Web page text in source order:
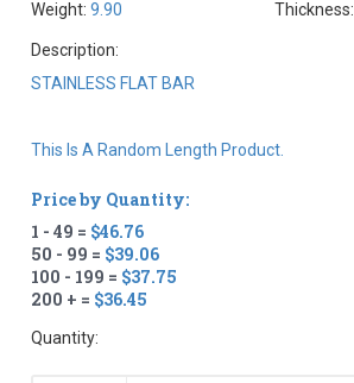
Weight:9.90
Thickness:
Description:
STAINLESS FLAT BAR
This Is A Random Length Product.
Price by Quantity:
1 - 49 = $46.76
50 - 99 = $39.06
100 - 199 = $37.75
200 + = $36.45
Quantity: